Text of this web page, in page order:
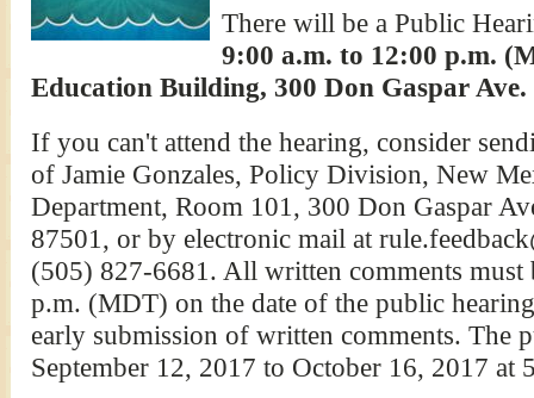
There will be a Public
9:00 a.m. to 12:00 p.m.
Education Building, 300 Don Gaspar Ave.
If you can't attend the hearing, consider
of Jamie Gonzales, Policy Division, New
Department, Room 101, 300 Don Gaspar
87501, or by electronic mail at
(505) 827-6681. All written comments must
p.m. (MDT) on the date of the public
early submission of written comments. The
September 12, 2017 to October 16, 2017 at